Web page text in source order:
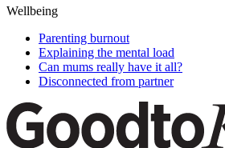
Wellbeing
Parenting burnout
Explaining the mental load
Can mums really have it all?
Disconnected from partner